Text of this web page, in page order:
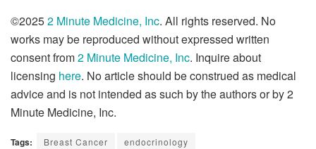
©20252 Minute Medicine, Inc. All rights reserved. No
works may be reproduced without expressed written
consent from2 Minute Medicine, Inc. Inquire about
licensing here. No article should be construed as medical
advice and is not intended as such by the authors or by 2
Minute Medicine, Inc.
Tags: Breast Cancer
endocrinology